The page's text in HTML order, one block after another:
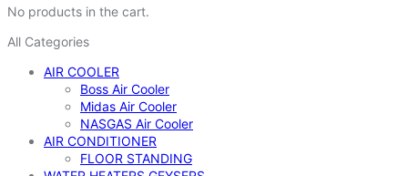
No products in the cart.
All Categories
AIR COOLER
Boss Air Cooler
Midas Air Cooler
NASGAS Air Cooler
AIR CONDITIONER
FLOOR STANDING